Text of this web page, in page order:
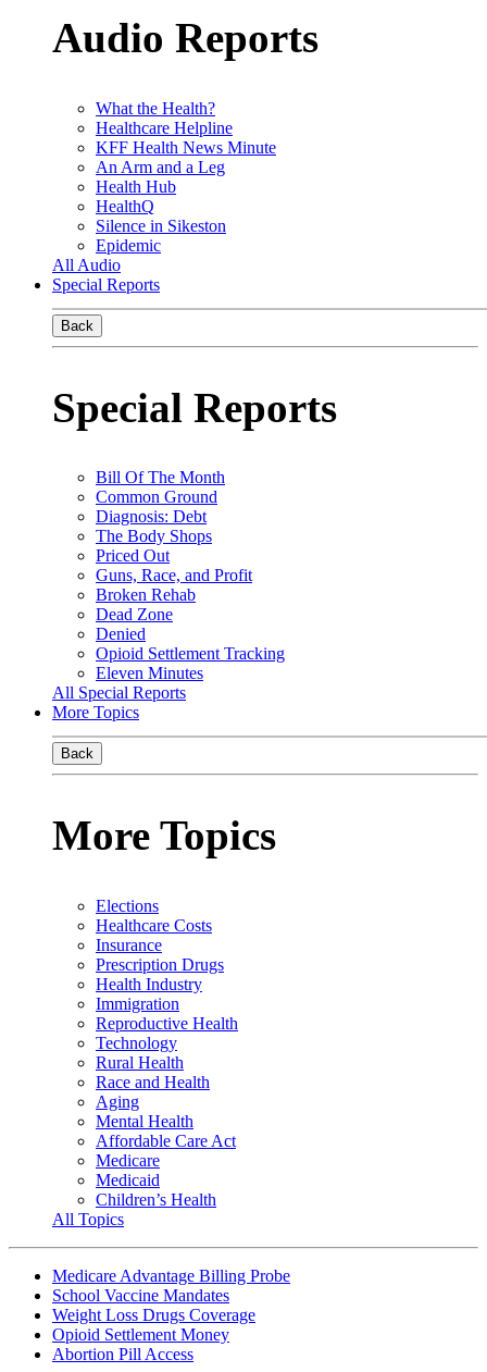
Audio Reports
What the Health?
Healthcare Helpline
KFF Health News Minute
An Arm and a Leg
Health Hub
HealthQ
Silence in Sikeston
Epidemic
All Audio
Special Reports
Back
Special Reports
Bill Of The Month
Common Ground
Diagnosis: Debt
The Body Shops
Priced Out
Guns, Race, and Profit
Broken Rehab
Dead Zone
Denied
Opioid Settlement Tracking
Eleven Minutes
All Special Reports
More Topics
Back
More Topics
Elections
Healthcare Costs
Insurance
Prescription Drugs
Health Industry
Immigration
Reproductive Health
Technology
Rural Health
Race and Health
Aging
Mental Health
Affordable Care Act
Medicare
Medicaid
Children’s Health
All Topics
Medicare Advantage Billing Probe
School Vaccine Mandates
Weight Loss Drugs Coverage
Opioid Settlement Money
Abortion Pill Access